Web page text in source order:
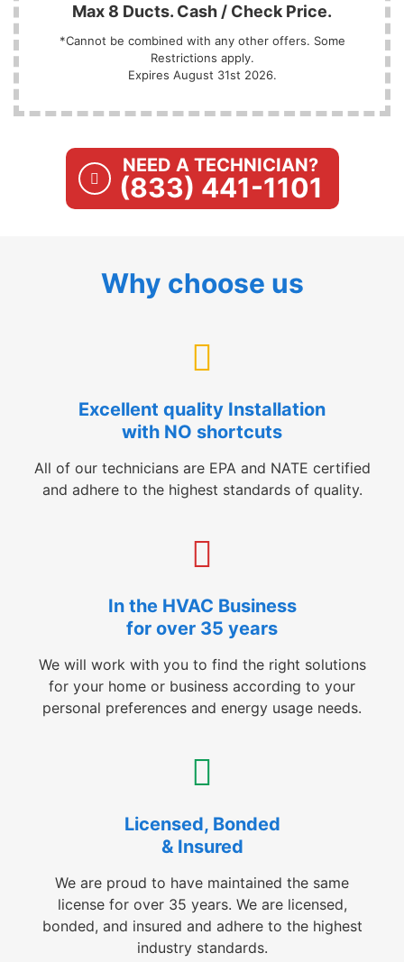
Max 8 Ducts. Cash / Check Price.
*Cannot be combined with any other offers. Some
Restrictions apply.
Expires August 31st 2026.
NEED A TECHNICIAN?
(833) 441-1101
Why choose us
Excellent quality Installation
with NO shortcuts
All of our technicians are EPA and NATE certified
and adhere to the highest standards of quality.
In the HVAC Business
for over 35 years
We will work with you to find the right solutions
for your home or business according to your
personal preferences and energy usage needs.
Licensed, Bonded
& Insured
We are proud to have maintained the same
license for over 35 years. We are licensed,
bonded, and insured and adhere to the highest
industry standards.